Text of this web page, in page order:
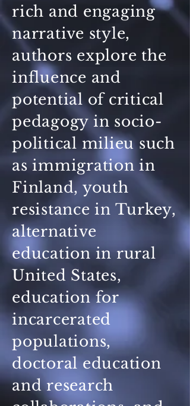
rich and engaging
narrative style,
authors explore the
influence and
potential of critical
pedagogy in socio-
political milieu such
as immigration in
Finland, youth
resistance in Turkey,
alternative
education in rural
United States,
education for
incarcerated
populations,
doctoral education
and research